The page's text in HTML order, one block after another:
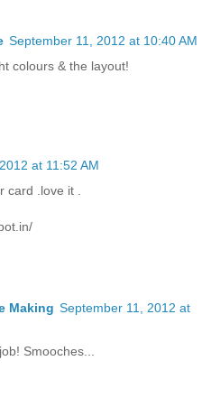
September 11, 2012 at 10:40 AM
colours & the layout!
at 11:52 AM
.love it .
Making September 11, 2012 at
Smooches...